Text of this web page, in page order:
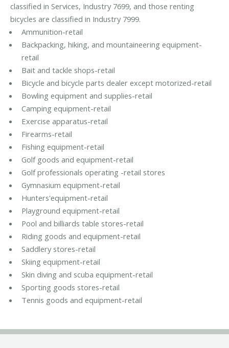
classified in Services, Industry 7699, and those renting
bicycles are classified in Industry 7999.
Ammunition-retail
Backpacking, hiking, and mountaineering equipment-
retail
Bait and tackle shops-retail
Bicycle and bicycle parts dealer except motorized-retail
Bowling equipment and supplies-retail
Camping equipment-retail
Exercise apparatus-retail
Firearms-retail
Fishing equipment-retail
Golf goods and equipment-retail
Golf professionals operating -retail stores
Gymnasium equipment-retail
Hunters'equipment-retail
Playground equipment-retail
Pool and billiards table stores-retail
Riding goods and equipment-retail
Saddlery stores-retail
Skiing equipment-retail
Skin diving and scuba equipment-retail
Sporting goods stores-retail
Tennis goods and equipment-retail